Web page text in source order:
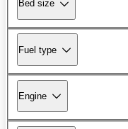
Bed size
Fuel type
Engine